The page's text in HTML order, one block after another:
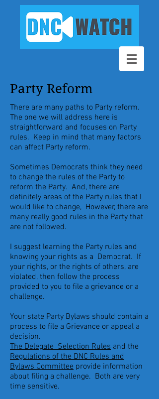
Party Reform
There are many paths to Party reform.
The one we will address here is
straightforward and focuses on Party
rules. Keep in mind that many factors
can affect Party reform.
Sometimes Democrats think they need
to change the rules of the Party to
reform the Party. And, there are
definitely areas of the Party rules that I
would like to change, However, there are
many really good rules in the Party that
are not followed.
I suggest learning the Party rules and
knowing your rights as a Democrat. If
your rights, or the rights of others, are
violated, then follow the process
provided to you to file a grievance or a
challenge.
Your state Party Bylaws should contain a
process to file a Grievance or appeal a
decision.
The Delegate Selection Rules and the
Regulations of the DNC Rules and
Bylaws Committee provide information
about filing a challenge. Both are very
time sensitive.